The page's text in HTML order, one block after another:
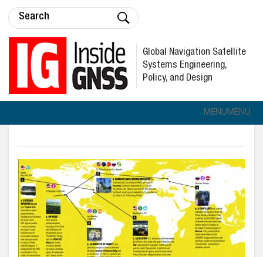
Global Navigation Satellite
Systems Engineering,
Policy, and Design
MENUMENU